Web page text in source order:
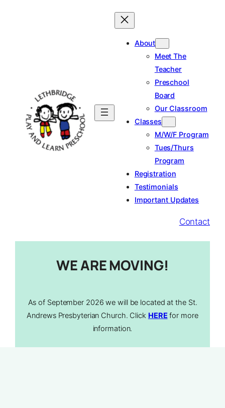
About
Meet The
Teacher
Preschool
Board
Our Classroom
Classes
M/W/F Program
Tues/Thurs
Program
Registration
Testimonials
Important Updates
Contact
WE ARE MOVING!
As of September 2026 we will be located at the St.
Andrews Presbyterian Church. Click HERE for more
information.